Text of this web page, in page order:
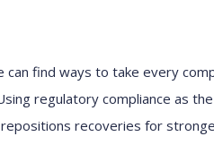
can find ways to take every
regulatory compliance as
recoveries for